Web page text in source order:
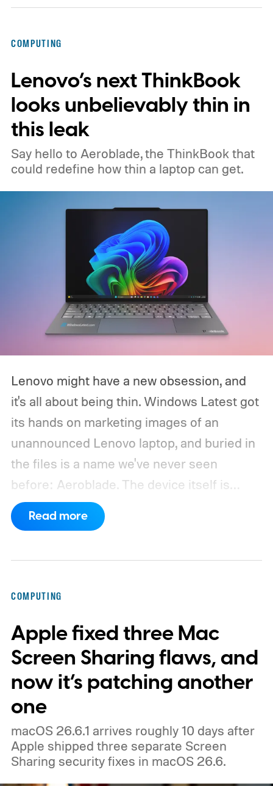
COMPUTING
Lenovo’s next ThinkBook
looks unbelievably thin in
this leak
Say hello to Aeroblade, the ThinkBook that
could redefine how thin a laptop can get.
Lenovo might have a new obsession, and
it's all about being thin. Windows Latest got
its hands on marketing images of an
unannounced Lenovo laptop, and buried in
the files is a name we've never seen
before: Aeroblade. The device itself is
clearly branded as a ThinkBook, so this
could launch as the ThinkBook Aeroblade.
ThinkPad price tag.
Read more
COMPUTING
Apple fixed three Mac
Screen Sharing flaws, and
now it’s patching another
one
macOS 26.6.1 arrives roughly 10 days after
Apple shipped three separate Screen
Sharing security fixes in macOS 26.6.